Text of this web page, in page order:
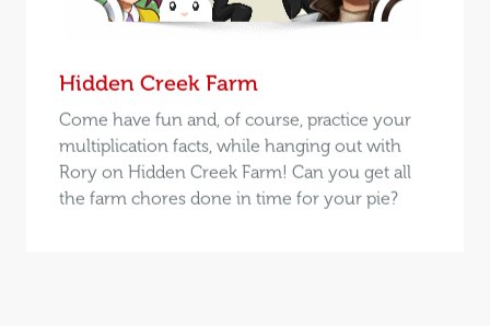
Hidden Creek Farm
Come have fun and, of course, practice your
multiplication facts, while hanging out with
Rory on Hidden Creek Farm! Can you get all
the farm chores done in time for your pie?